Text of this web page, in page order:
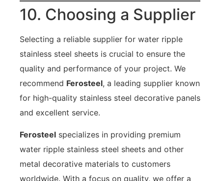
10. Choosing a Supplier
Selecting a reliable supplier for water ripple
stainless steel sheets is crucial to ensure the
quality and performance of your project. We
recommend Ferosteel, a leading supplier known
for high-quality stainless steel decorative panels
and excellent service.
Ferosteel specializes in providing premium
water ripple stainless steel sheets and other
metal decorative materials to customers
worldwide. With a focus on quality, we offer a